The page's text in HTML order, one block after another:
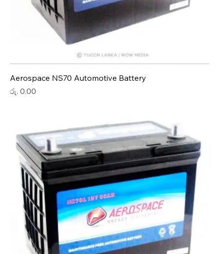
Aerospace NS70 Automotive Battery
Price
රු. 0.00